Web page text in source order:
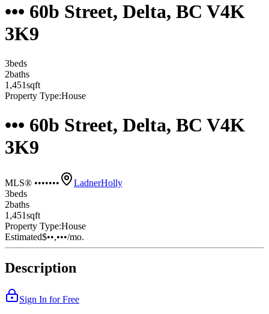
••• 60b Street, Delta, BC V4K
3K9
3beds
2baths
1,451sqft
Property Type:House
••• 60b Street, Delta, BC V4K
3K9
MLS® ••••••• LadnerHolly
3beds
2baths
1,451sqft
Property Type:House
Estimated$••,•••/mo.
Description
Sign In for Free